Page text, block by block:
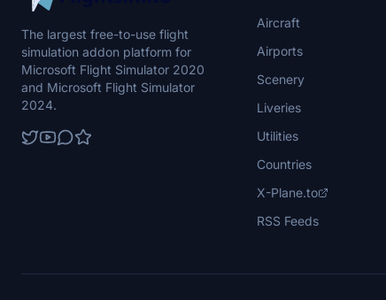
The largest free-to-use flight
simulation addon platform for
Microsoft Flight Simulator 2020
and Microsoft Flight Simulator
2024.
Aircraft
Airports
Scenery
Liveries
Utilities
Countries
X-Plane.to
RSS Feeds